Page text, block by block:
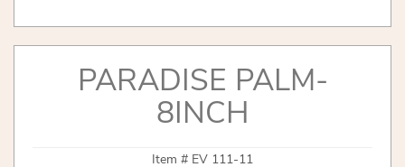
PARADISE PALM-
8INCH
Item # EV 111-11